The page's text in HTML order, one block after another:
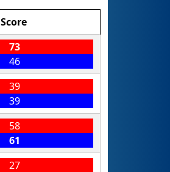
Score
73
46
39
39
58
61
27